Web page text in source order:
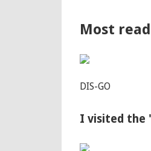
Most
DIS-GO
I visited the